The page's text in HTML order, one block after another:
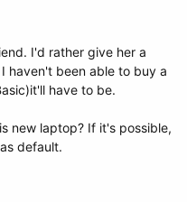
I'd rather give her a
haven't been able to buy a
have to be.
new laptop? If it's possible,
default.